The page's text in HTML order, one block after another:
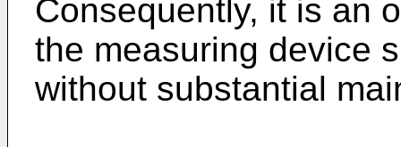
Consequently, it is an
the measuring device
without substantial